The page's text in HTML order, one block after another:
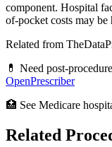
component. Hospital
of-pocket costs may be
Related from
💊 Need post-
OpenPrescriber
🏥 See Medicare
Related